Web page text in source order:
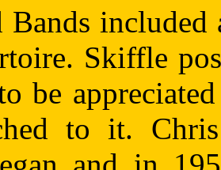
Bands
Skiffle
be
to it.